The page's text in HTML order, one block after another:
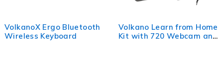
VolkanoX Ergo Bluetooth
Wireless Keyboard
Volkano Learn from Home
Kit with 720 Webcam and